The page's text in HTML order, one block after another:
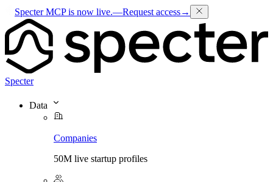
Specter MCP is now live.—Request access→
Specter
Data
Companies
50M live startup profiles